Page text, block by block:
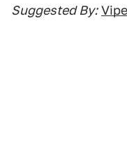
Suggested By: